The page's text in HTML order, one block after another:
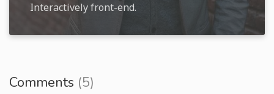
Interactively front-end.
Comments (5)